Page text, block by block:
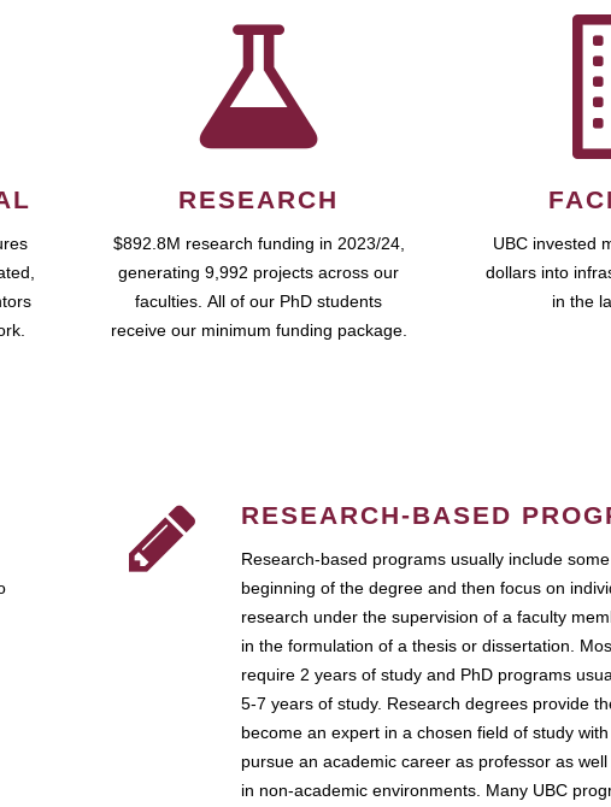
RESEARCH
$892.8M research funding in 2023/24,
generating 9,992 projects across our
faculties. All of our PhD students
receive our minimum funding package.
UBC invested
dollars into
in the
RESEARCH-BASED
Research-based programs usually include
beginning of the degree and then focus on
research under the supervision of a faculty
in the formulation of a thesis or dissertation.
require 2 years of study and PhD programs
5-7 years of study. Research degrees provide
become an expert in a chosen field of study
pursue an academic career as professor as
in non-academic environments. Many UBC